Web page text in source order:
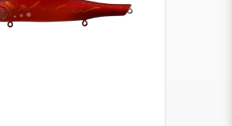
VIEW MORE